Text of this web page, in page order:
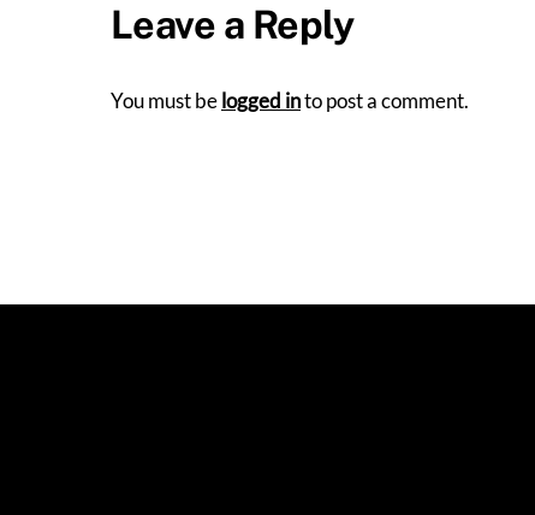
Leave a Reply
You must belogged into post a comment.